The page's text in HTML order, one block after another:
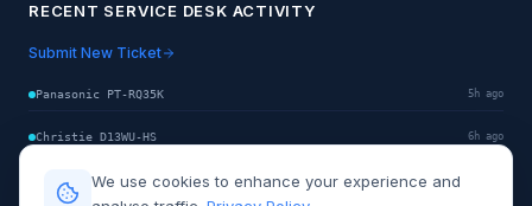
We use cookies to enhance your experience and
RECENT SERVICE DESK ACTIVITY
Submit New Ticket
Panasonic PT-RQ35K 5h ago
Christie D13WU-HS 6h ago
Sony VPL-GTZ380